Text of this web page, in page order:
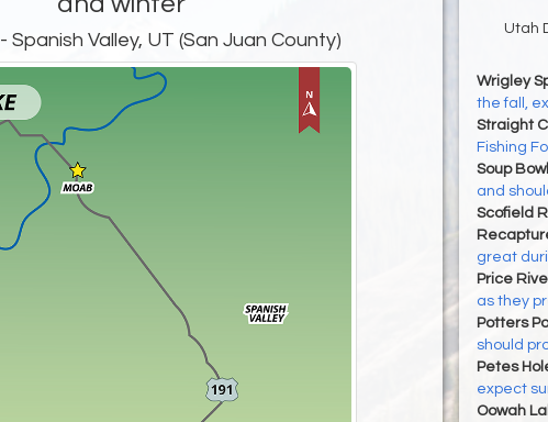
- Spanish Valley, UT (San Juan County)
Utah
Wrigley
the fall,
Straight
Fishing
Soup
and
Scofield
great
Price
as they
Potters
should
Petes
expect
Oowah